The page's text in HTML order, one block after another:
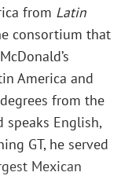
from Latin
consortium that
America and
from the
speaks English,
GT, he served
Mexican